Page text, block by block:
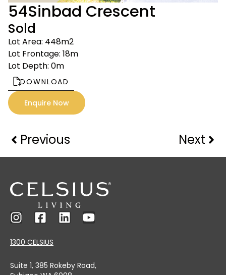
54Sinbad Crescent
Sold
Lot Area: 448m2
Lot Frontage: 18m
Lot Depth: 0m
DOWNLOAD
Enquire Now
Previous Next
1300 CELSIUS
Suite 1, 385 Rokeby Road,